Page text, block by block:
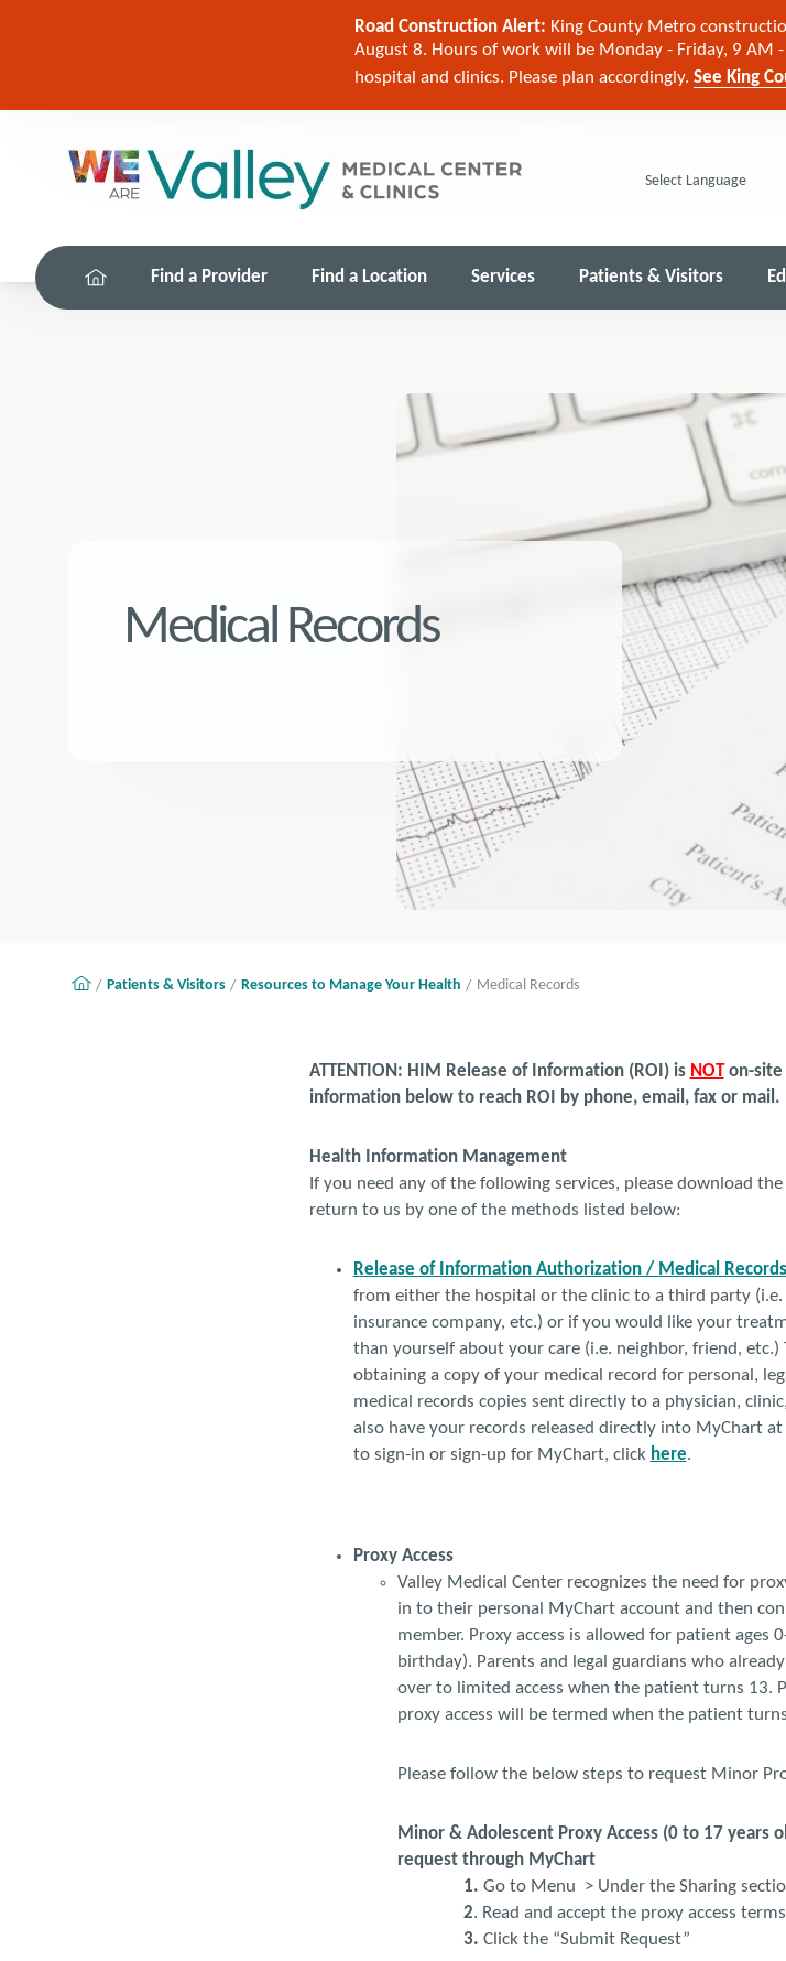
Road Construction Alert: King County Metro
August 8. Hours of work will be Monday - Friday, 9 AM
hospital and clinics. Please plan accordingly. See King
Powered by
Find a Provider Find a Location Services Patients & Visitors
Medical Records
Patients & Visitors Resources to Manage Your Health Medical Records
ATTENTION: HIM Release of Information (ROI) is NOTon-site
information below to reach ROI by phone, email, fax or mail.
Health Information Management
If you need any of the following services, please download
return to us by one of the methods listed below:
Release of Information Authorization / Medical
from either the hospital or the clinic to a third party
insurance company, etc.) or if you would like your
than yourself about your care (i.e. neighbor, friend, etc.)
obtaining a copy of your medical record for personal,
medical records copies sent directly to a physician,
also have your records released directly into MyChart
to sign-in or sign-up for MyChart, click here.
Proxy Access
Valley Medical Center recognizes the need for
in to their personal MyChart account and then
member. Proxy access is allowed for patient
birthday). Parents and legal guardians who
over to limited access when the patient turns 13.
proxy access will be termed when the patient
Please follow the below steps to request Minor
Minor & Adolescent Proxy Access (0 to 17
request through MyChart
1. Go to Menu > Under the Sharing
2. Read and accept the proxy access
3. Click the “Submit Request”